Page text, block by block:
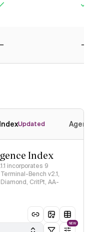
Updated
Index
incorporates 9
Bench v2.1,
CritPt, AA-
NEW